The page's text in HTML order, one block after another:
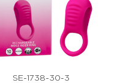
SE-1738-30-3